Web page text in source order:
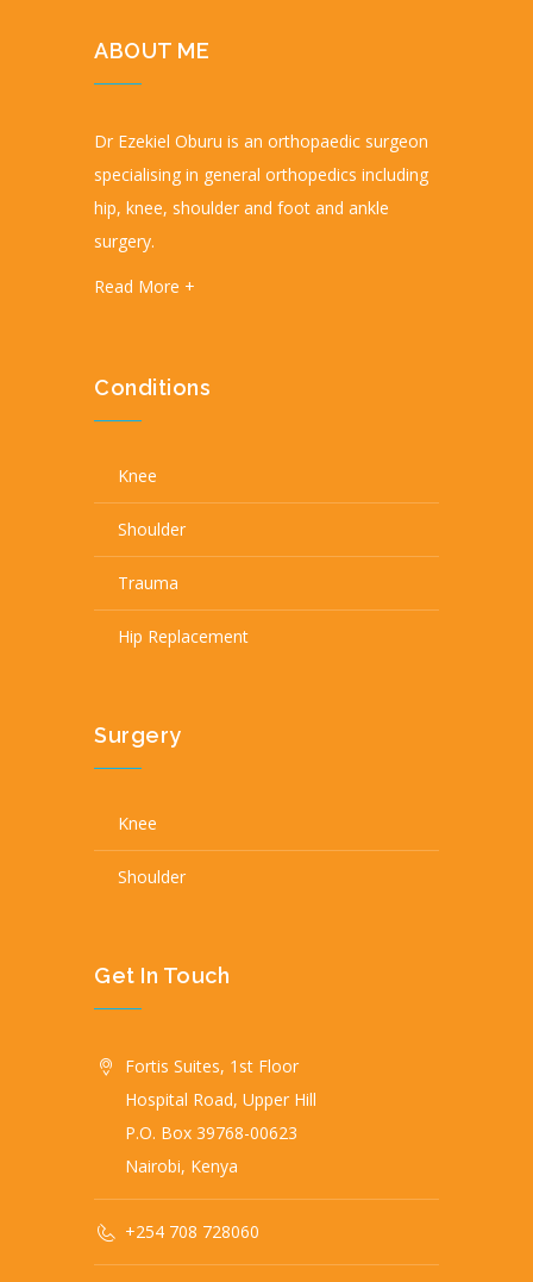
ABOUT ME
Dr Ezekiel Oburu is an orthopaedic surgeon
specialising in general orthopedics including
hip, knee, shoulder and foot and ankle
surgery.
Read More +
Conditions
Knee
Shoulder
Trauma
Hip Replacement
Surgery
Knee
Shoulder
Get In Touch
Fortis Suites, 1st Floor
Hospital Road, Upper Hill
P.O. Box 39768-00623
Nairobi, Kenya
+254 708 728060